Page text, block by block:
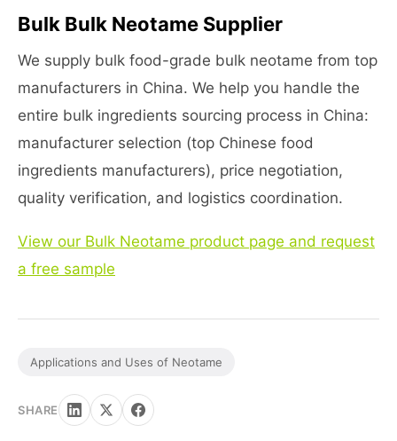
Bulk Bulk Neotame Supplier
We supply bulk food-grade bulk neotame from top
manufacturers in China. We help you handle the
entire bulk ingredients sourcing process in China:
manufacturer selection (top Chinese food
ingredients manufacturers), price negotiation,
quality verification, and logistics coordination.
View our Bulk Neotame product page and request
a free sample
Applications and Uses of Neotame
SHARE